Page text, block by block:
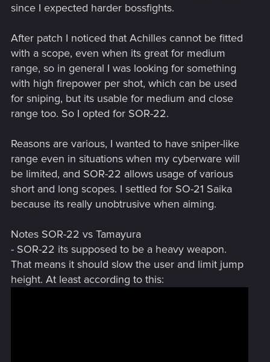
since I expected harder bossfights.
After patch I noticed that Achilles cannot be fitted
with a scope, even when its great for medium
range, so in general I was looking for something
with high firepower per shot, which can be used
for sniping, but its usable for medium and close
range too. So I opted for SOR-22.
Reasons are various, I wanted to have sniper-like
range even in situations when my cyberware will
be limited, and SOR-22 allows usage of various
short and long scopes. I settled for SO-21 Saika
because its really unobtrusive when aiming.
Notes SOR-22 vs Tamayura
- SOR-22 its supposed to be a heavy weapon.
That means it should slow the user and limit jump
height. At least according to this: